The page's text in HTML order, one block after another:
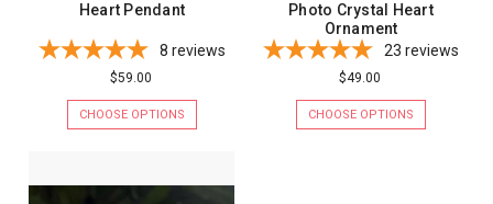
Heart Pendant
8 reviews
$59.00
CHOOSE OPTIONS
Photo Crystal Heart
Ornament
23 reviews
$49.00
CHOOSE OPTIONS